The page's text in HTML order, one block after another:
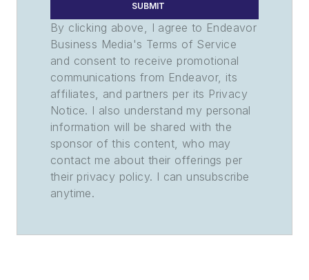
SUBMIT
By clicking above, I agree to Endeavor
Business Media's Terms of Service
and consent to receive promotional
communications from Endeavor, its
affiliates, and partners per its Privacy
Notice. I also understand my personal
information will be shared with the
sponsor of this content, who may
contact me about their offerings per
their privacy policy. I can unsubscribe
anytime.